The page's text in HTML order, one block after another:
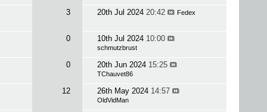
3 20th Jul 2024 20:42 Fedex
0 10th Jul 2024 10:00
schmutzbrust
0 20th Jun 2024 15:25
TChauvet86
12 26th May 2024 14:57
OldVidMan